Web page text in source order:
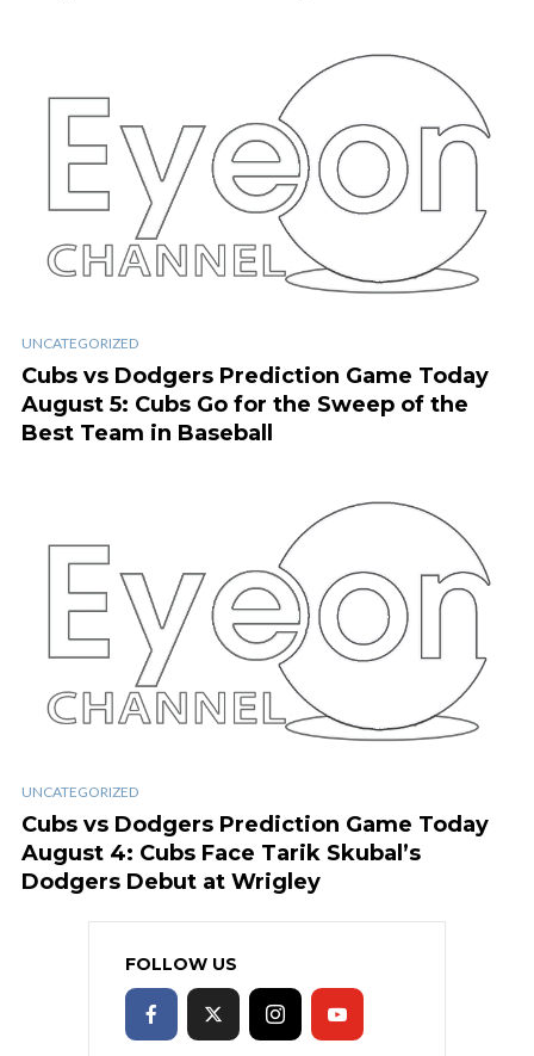
UNCATEGORIZED
Cubs vs Dodgers Prediction Game Today
August 5: Cubs Go for the Sweep of the
Best Team in Baseball
UNCATEGORIZED
Cubs vs Dodgers Prediction Game Today
August 4: Cubs Face Tarik Skubal’s
Dodgers Debut at Wrigley
FOLLOW US